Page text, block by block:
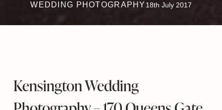
WEDDING PHOTOGRAPHY 18th July 2017
Kensington Wedding